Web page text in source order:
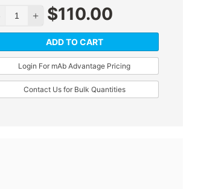
$110.00
ADD TO CART
Login For mAb Advantage Pricing
Contact Us for Bulk Quantities